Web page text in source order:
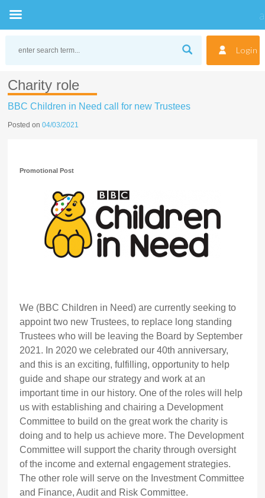
Login
Charity role
BBC Children in Need call for new Trustees
Posted on04/03/2021
Promotional Post
We (BBC Children in Need) are currently seeking to
appoint two new Trustees, to replace long standing
Trustees who will be leaving the Board by September
2021. In 2020 we celebrated our 40th anniversary,
and this is an exciting, fulfilling, opportunity to help
guide and shape our strategy and work at an
important time in our history. One of the roles will help
us with establishing and chairing a Development
Committee to build on the great work the charity is
doing and to help us achieve more. The Development
Committee will support the charity through oversight
of the income and external engagement strategies.
The other role will serve on the Investment Committee
and Finance, Audit and Risk Committee.